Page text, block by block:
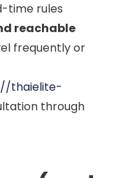
time rules
reachable
frequently or
thaielite-
through